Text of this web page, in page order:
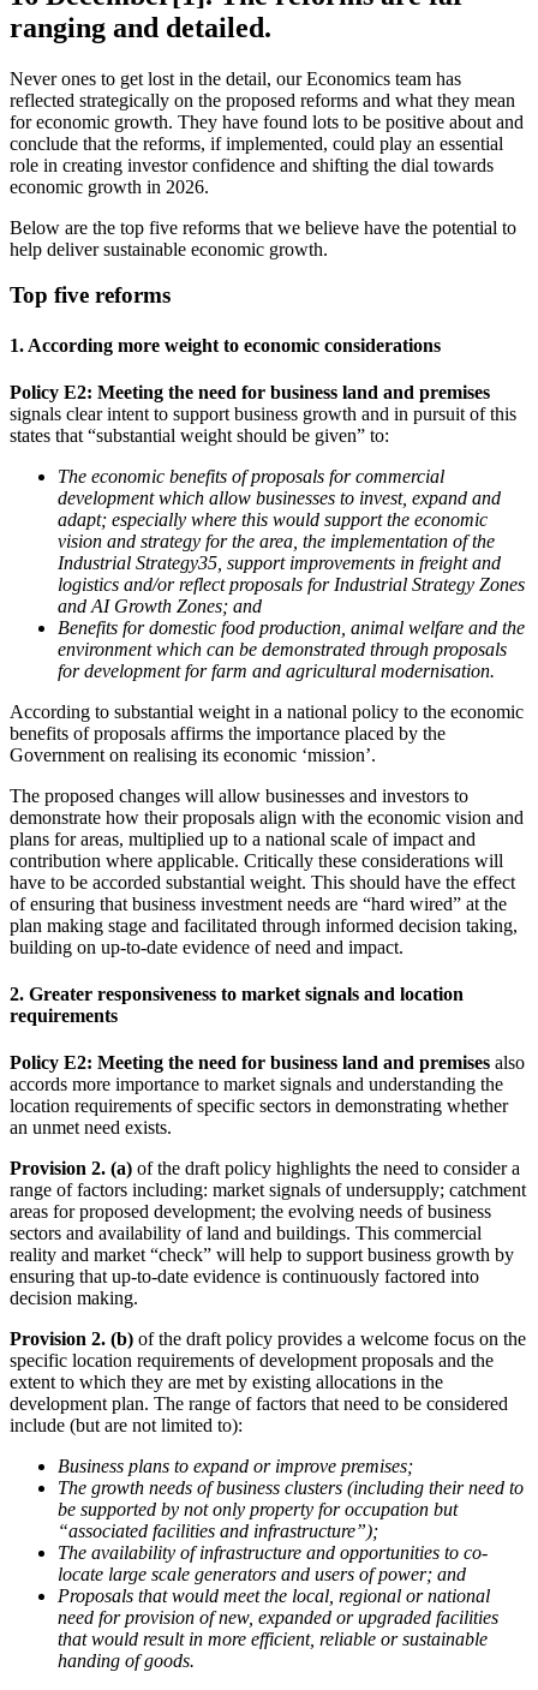
ranging and detailed.
Never ones to get lost in the detail, our Economics team has
reflected strategically on the proposed reforms and what they mean
for economic growth. They have found lots to be positive about and
conclude that the reforms, if implemented, could play an essential
role in creating investor confidence and shifting the dial towards
economic growth in 2026.
Below are the top five reforms that we believe have the potential to
help deliver sustainable economic growth.
Top five reforms
1. According more weight to economic considerations
Policy E2: Meeting the need for business land and premises
signals clear intent to support business growth and in pursuit of this
states that “substantial weight should be given” to:
The economic benefits of proposals for commercial
development which allow businesses to invest, expand and
adapt; especially where this would support the economic
vision and strategy for the area, the implementation of the
Industrial Strategy35, support improvements in freight and
logistics and/or reflect proposals for Industrial Strategy Zones
and AI Growth Zones; and
Benefits for domestic food production, animal welfare and the
environment which can be demonstrated through proposals
for development for farm and agricultural modernisation.
According to substantial weight in a national policy to the economic
benefits of proposals affirms the importance placed by the
Government on realising its economic ‘mission’.
The proposed changes will allow businesses and investors to
demonstrate how their proposals align with the economic vision and
plans for areas, multiplied up to a national scale of impact and
contribution where applicable. Critically these considerations will
have to be accorded substantial weight. This should have the effect
of ensuring that business investment needs are “hard wired” at the
plan making stage and facilitated through informed decision taking,
building on up-to-date evidence of need and impact.
2. Greater responsiveness to market signals and location
requirements
Policy E2: Meeting the need for business land and premises also
accords more importance to market signals and understanding the
location requirements of specific sectors in demonstrating whether
an unmet need exists.
Provision 2. (a) of the draft policy highlights the need to consider a
range of factors including: market signals of undersupply; catchment
areas for proposed development; the evolving needs of business
sectors and availability of land and buildings. This commercial
reality and market “check” will help to support business growth by
ensuring that up-to-date evidence is continuously factored into
decision making.
Provision 2. (b) of the draft policy provides a welcome focus on the
specific location requirements of development proposals and the
extent to which they are met by existing allocations in the
development plan. The range of factors that need to be considered
include (but are not limited to):
Business plans to expand or improve premises;
The growth needs of business clusters (including their need to
be supported by not only property for occupation but
“associated facilities and infrastructure”);
The availability of infrastructure and opportunities to co-
locate large scale generators and users of power; and
Proposals that would meet the local, regional or national
need for provision of new, expanded or upgraded facilities
that would result in more efficient, reliable or sustainable
handing of goods.